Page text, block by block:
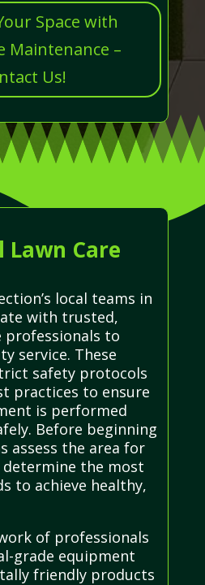
Space with
Maintenance –
Us!
Lawn Care
local teams in
with trusted,
professionals to
service. These
safety protocols
practices to ensure
is performed
Before beginning
assess the area for
determine the most
to achieve healthy,
of professionals
grade equipment
friendly products